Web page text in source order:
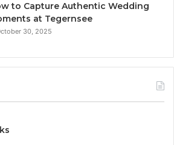
to Capture Authentic Wedding
at Tegernsee
30, 2025